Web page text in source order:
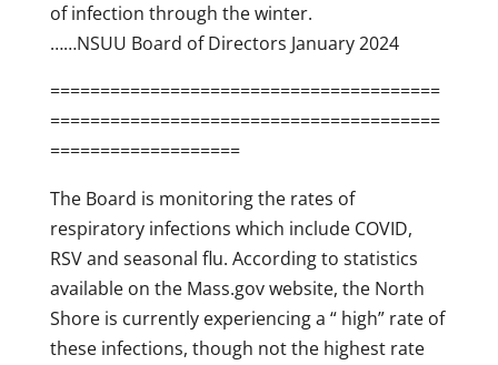
of infection through the winter.
……NSUU Board of Directors January 2024
=======================================
=======================================
===================
The Board is monitoring the rates of
respiratory infections which include COVID,
RSV and seasonal flu. According to statistics
available on the Mass.gov website, the North
Shore is currently experiencing a “ high” rate of
these infections, though not the highest rate